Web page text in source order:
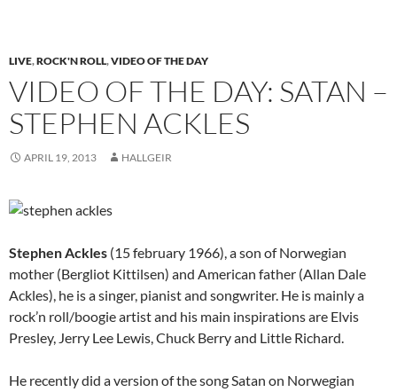
LIVE,ROCK'N ROLL,VIDEO OF THE DAY
VIDEO OF THE DAY: SATAN –
STEPHEN ACKLES
APRIL 19, 2013 HALLGEIR
Stephen Ackles (15 february 1966), a son of Norwegian
mother (Bergliot Kittilsen) and American father (Allan Dale
Ackles), he is a singer, pianist and songwriter. He is mainly a
rock’n roll/boogie artist and his main inspirations are Elvis
Presley, Jerry Lee Lewis, Chuck Berry and Little Richard.
He recently did a version of the song Satan on Norwegian